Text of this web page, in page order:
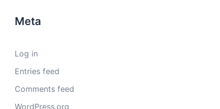
Meta
Log in
Entries feed
Comments feed
WordPress.org